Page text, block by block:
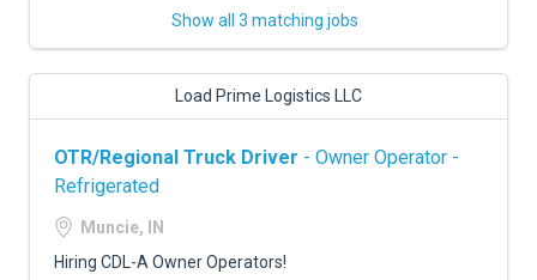
Show all 3 matching jobs
Load Prime Logistics LLC
OTR/Regional Truck Driver - Owner Operator -
Refrigerated
Muncie, IN
Hiring CDL-A Owner Operators!